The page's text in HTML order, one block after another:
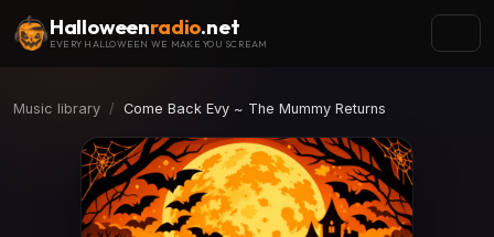
Halloweenradio.net
EVERY HALLOWEEN WE MAKE YOU SCREAM
Music library Come Back Evy ~ The Mummy Returns